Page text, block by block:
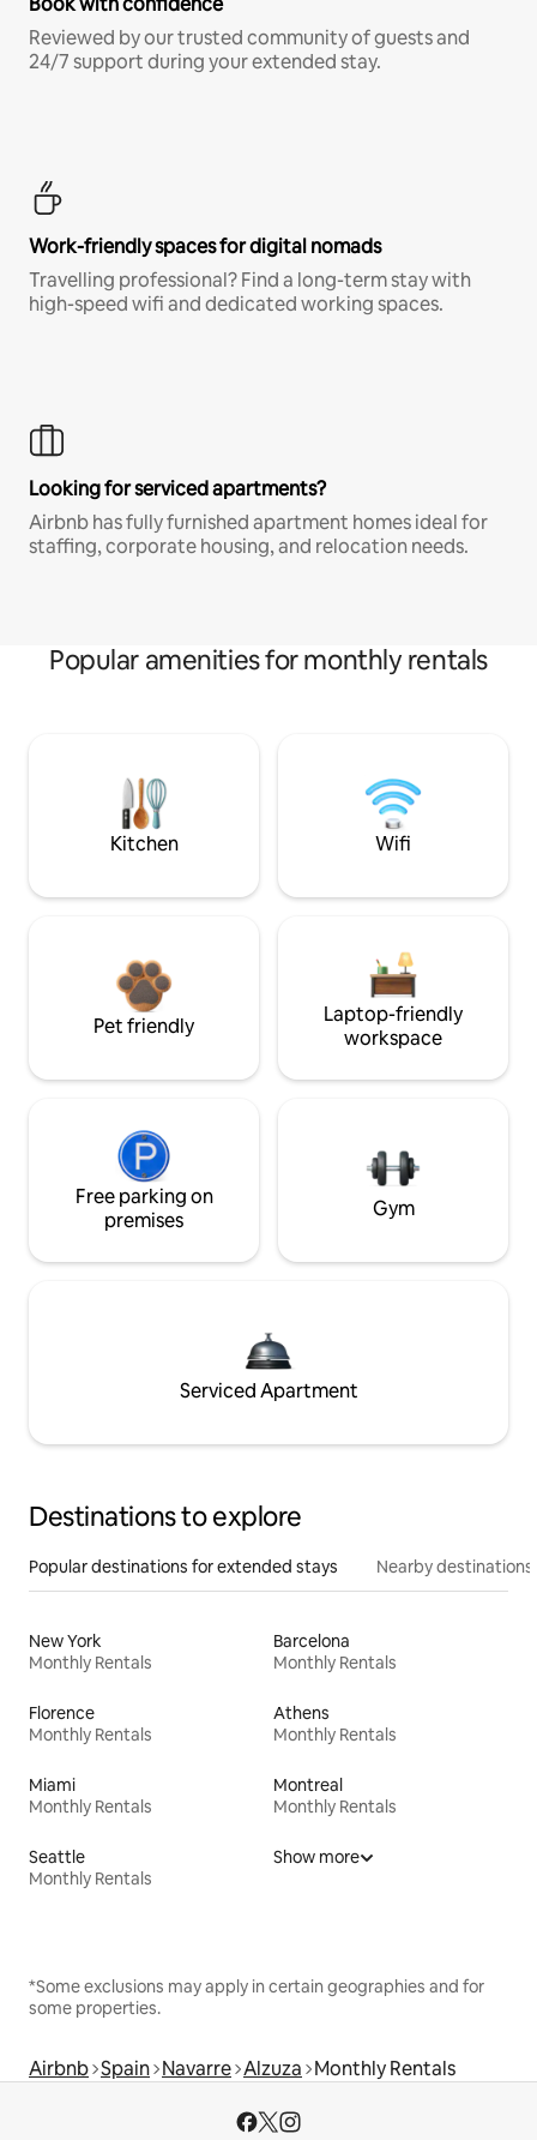
Reviewed by our trusted community of guests and
24/7 support during your extended stay.
Work-friendly spaces for digital nomads
Travelling professional? Find a long-term stay with
high-speed wifi and dedicated working spaces.
Looking for serviced apartments?
Airbnb has fully furnished apartment homes ideal for
staffing, corporate housing, and relocation needs.
Popular amenities for monthly rentals
Kitchen Wifi
Pet friendly
Laptop-friendly
workspace
Free parking on
premises
Gym
Serviced Apartment
Destinations to explore
Popular destinations for extended stays Nearby destinations
New York
Monthly Rentals
Barcelona
Monthly Rentals
Florence
Monthly Rentals
Athens
Monthly Rentals
Miami
Monthly Rentals
Montreal
Monthly Rentals
Seattle
Monthly Rentals
Show more
*Some exclusions may apply in certain geographies and for
some properties.
Airbnb Spain Navarre Alzuza Monthly Rentals